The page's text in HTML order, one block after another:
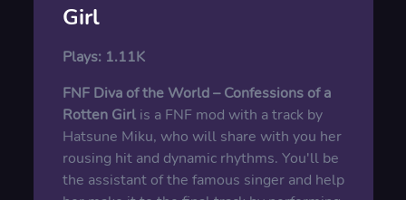
Girl
Plays: 1.11K
FNF Diva of the World – Confessions of a
Rotten Girlis a FNF mod with a track by
Hatsune Miku, who will share with you her
rousing hit and dynamic rhythms. You'll be
the assistant of the famous singer and help